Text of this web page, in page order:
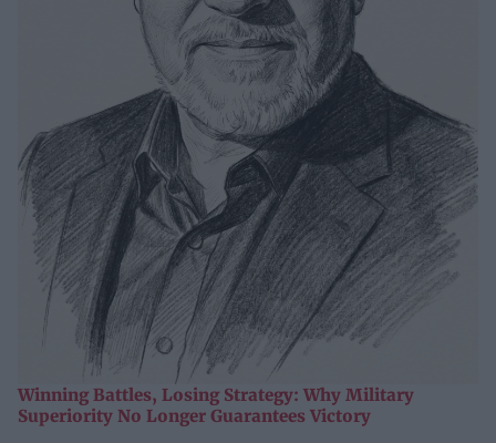
Winning Battles, Losing Strategy: Why Military
Superiority No Longer Guarantees Victory